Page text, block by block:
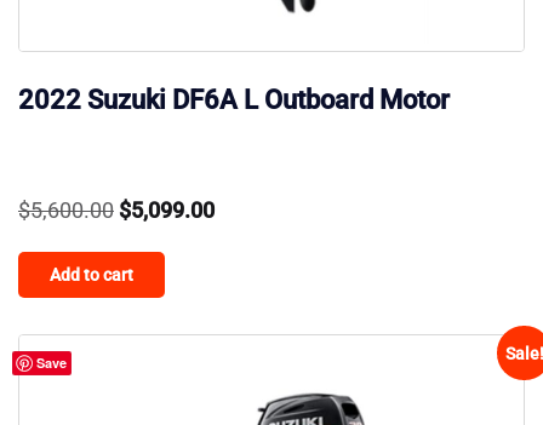
2022 Suzuki DF6A L Outboard Motor
$5,600.00 Original
was:
$5,099.00Current
Add to cart
Save Sale!